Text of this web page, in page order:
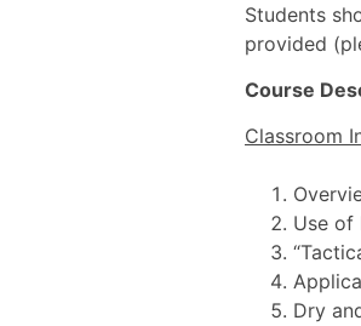
Students
provided
Course
Classroom
Use of
Dry